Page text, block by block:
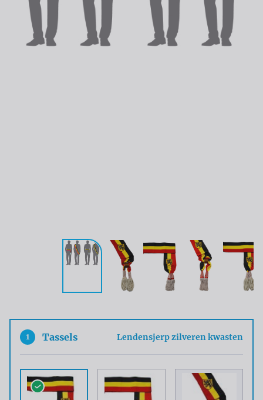
1 Tassels Lendensjerp zilveren kwasten